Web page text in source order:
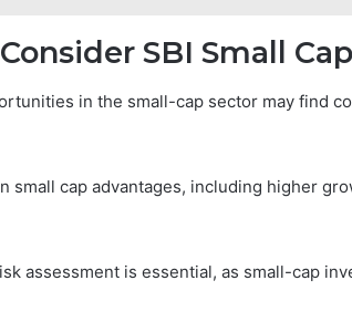
SBI Small
in the small-cap sector may find
small cap advantages, including higher
assessment is essential, as small-cap